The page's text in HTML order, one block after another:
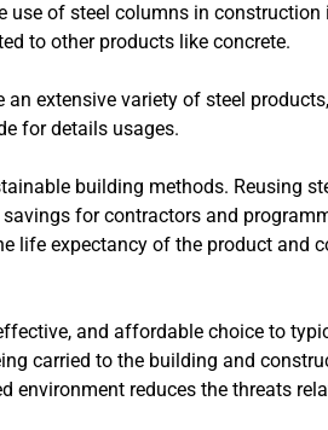
use of steel columns in construction
to other products like concrete.
extensive variety of steel
for details usages.
building methods. Reusing
for contractors and
life expectancy of the product and
and affordable choice to
carried to the building and
reduces the threats